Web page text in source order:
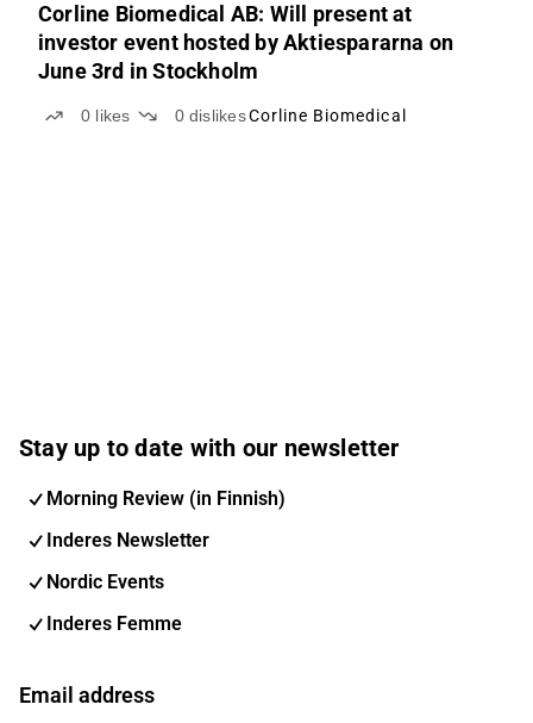
Corline Biomedical AB: Will present at
investor event hosted by Aktiespararna on
June 3rd in Stockholm
0 likes 0 dislikesCorline Biomedical
Stay up to date with our newsletter
Morning Review (in Finnish)
Inderes Newsletter
Nordic Events
Inderes Femme
Email address